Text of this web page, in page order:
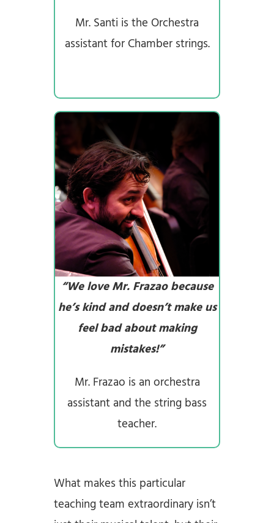
Mr. Santi is the Orchestra
assistant for Chamber strings.
“We love Mr. Frazao because
he’s kind and doesn’t make us
feel bad about making
mistakes!”
Mr. Frazao is an orchestra
assistant and the string bass
teacher.
What makes this particular
teaching team extraordinary isn’t